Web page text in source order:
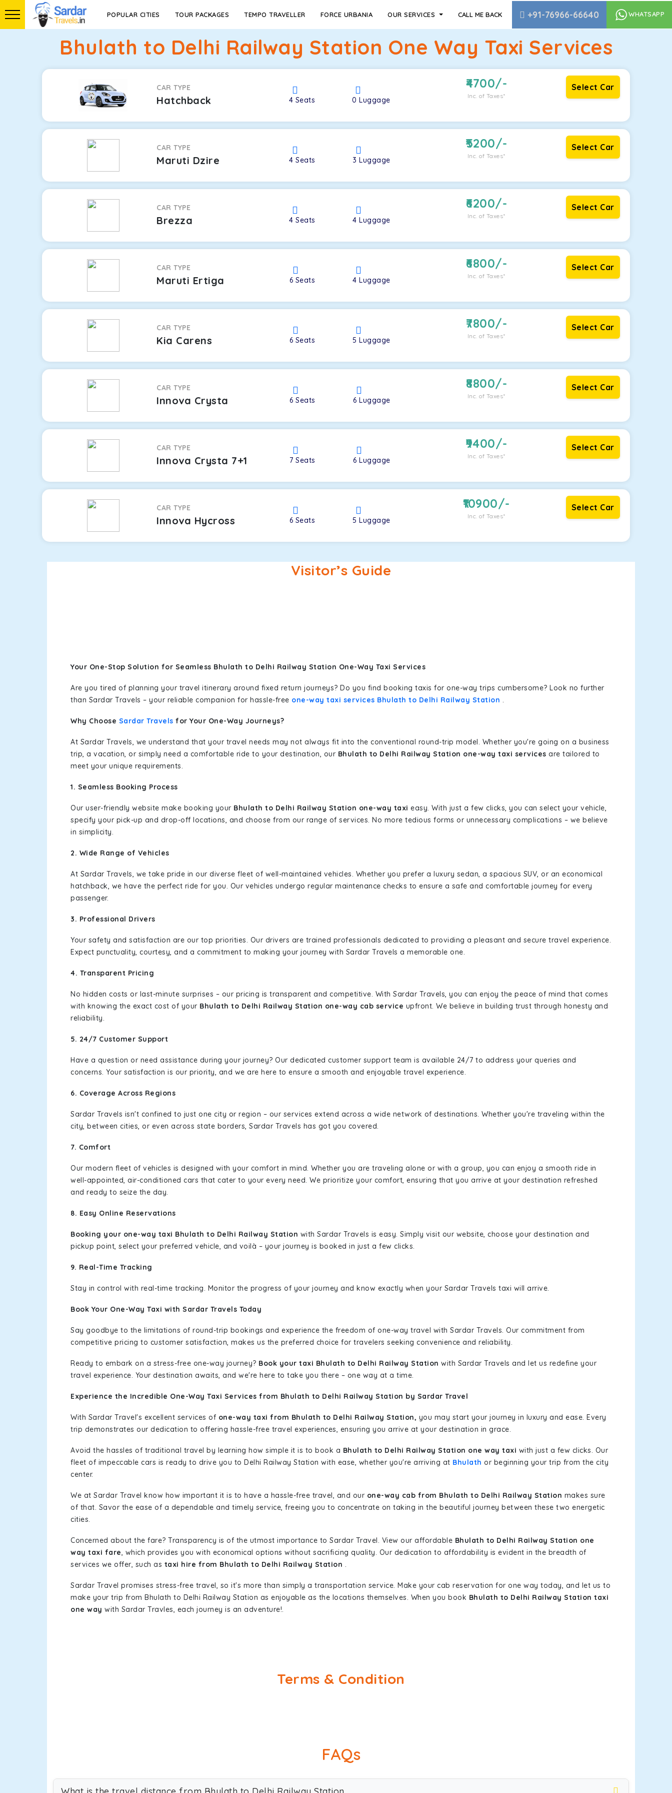
POPULAR CITIES TOUR PACKAGES TEMPO TRAVELLER FORCE URBANIA OUR SERVICES CALL ME BACK +91-76966-66640 WHATSAPP
Bhulath to Delhi Railway Station One Way Taxi Services
CAR TYPE
Hatchback 4 Seats 0Luggage
4700/-
Inc. of Taxes*
Select Car
CAR TYPE
Maruti Dzire 4Seats 3Luggage
5200/-
Inc. of Taxes*
Select Car
CAR TYPE
Brezza 4Seats 4Luggage
6200/-
Inc. of Taxes*
Select Car
CAR TYPE
Maruti Ertiga 6 Seats 4Luggage
6800/-
Inc. of Taxes*
Select Car
CAR TYPE
Kia Carens 6 Seats 5Luggage
7800/-
Inc. of Taxes*
Select Car
CAR TYPE
Innova Crysta 6Seats 6Luggage
8800/-
Inc. of Taxes*
Select Car
CAR TYPE
Innova Crysta 7+1 7Seats 6Luggage
9400/-
Inc. of Taxes*
Select Car
CAR TYPE
Innova Hycross 6 Seats 5Luggage
10900/-
Inc. of Taxes*
Select Car
Visitor’s Guide
Your One-Stop Solution for Seamless Bhulath to Delhi Railway Station One-Way Taxi Services
Are you tired of planning your travel itinerary around fixed return journeys? Do you find booking taxis for one-way trips cumbersome? Look no further
than Sardar Travels – your reliable companion for hassle-free one-way taxi services Bhulath to Delhi Railway Station .
Why Choose Sardar Travels for Your One-Way Journeys?
At Sardar Travels, we understand that your travel needs may not always fit into the conventional round-trip model. Whether you're going on a business
trip, a vacation, or simply need a comfortable ride to your destination, our Bhulath to Delhi Railway Station one-way taxi services are tailored to
meet your unique requirements.
1. Seamless Booking Process
Our user-friendly website make booking your Bhulath to Delhi Railway Station one-way taxi easy. With just a few clicks, you can select your vehicle,
specify your pick-up and drop-off locations, and choose from our range of services. No more tedious forms or unnecessary complications – we believe
in simplicity.
2. Wide Range of Vehicles
At Sardar Travels, we take pride in our diverse fleet of well-maintained vehicles. Whether you prefer a luxury sedan, a spacious SUV, or an economical
hatchback, we have the perfect ride for you. Our vehicles undergo regular maintenance checks to ensure a safe and comfortable journey for every
passenger.
3. Professional Drivers
Your safety and satisfaction are our top priorities. Our drivers are trained professionals dedicated to providing a pleasant and secure travel experience.
Expect punctuality, courtesy, and a commitment to making your journey with Sardar Travels a memorable one.
4. Transparent Pricing
No hidden costs or last-minute surprises – our pricing is transparent and competitive. With Sardar Travels, you can enjoy the peace of mind that comes
with knowing the exact cost of your Bhulath to Delhi Railway Station one-way cab service upfront. We believe in building trust through honesty and
reliability.
5. 24/7 Customer Support
Have a question or need assistance during your journey? Our dedicated customer support team is available 24/7 to address your queries and
concerns. Your satisfaction is our priority, and we are here to ensure a smooth and enjoyable travel experience.
6. Coverage Across Regions
Sardar Travels isn't confined to just one city or region – our services extend across a wide network of destinations. Whether you're traveling within the
city, between cities, or even across state borders, Sardar Travels has got you covered.
7. Comfort
Our modern fleet of vehicles is designed with your comfort in mind. Whether you are traveling alone or with a group, you can enjoy a smooth ride in
well-appointed, air-conditioned cars that cater to your every need. We prioritize your comfort, ensuring that you arrive at your destination refreshed
and ready to seize the day.
8. Easy Online Reservations
Booking your one-way taxi Bhulath to Delhi Railway Station with Sardar Travels is easy. Simply visit our website, choose your destination and
pickup point, select your preferred vehicle, and voilà – your journey is booked in just a few clicks.
9. Real-Time Tracking
Stay in control with real-time tracking. Monitor the progress of your journey and know exactly when your Sardar Travels taxi will arrive.
Book Your One-Way Taxi with Sardar Travels Today
Say goodbye to the limitations of round-trip bookings and experience the freedom of one-way travel with Sardar Travels. Our commitment from
competitive pricing to customer satisfaction, makes us the preferred choice for travelers seeking convenience and reliability.
Ready to embark on a stress-free one-way journey? Book your taxi Bhulath to Delhi Railway Station with Sardar Travels and let us redefine your
travel experience. Your destination awaits, and we're here to take you there – one way at a time.
Experience the Incredible One-Way Taxi Services from Bhulath to Delhi Railway Station by Sardar Travel
With Sardar Travel's excellent services of one-way taxi from Bhulath to Delhi Railway Station, you may start your journey in luxury and ease. Every
trip demonstrates our dedication to offering hassle-free travel experiences, ensuring you arrive at your destination in grace.
Avoid the hassles of traditional travel by learning how simple it is to book a Bhulath to Delhi Railway Station one way taxi with just a few clicks. Our
fleet of impeccable cars is ready to drive you to Delhi Railway Station with ease, whether you're arriving at Bhulath or beginning your trip from the city
center.
We at Sardar Travel know how important it is to have a hassle-free travel, and our one-way cab from Bhulath to Delhi Railway Station makes sure
of that. Savor the ease of a dependable and timely service, freeing you to concentrate on taking in the beautiful journey between these two energetic
cities.
Concerned about the fare? Transparency is of the utmost importance to Sardar Travel. View our affordable Bhulath to Delhi Railway Station one
way taxi fare, which provides you with economical options without sacrificing quality. Our dedication to affordability is evident in the breadth of
services we offer, such as taxi hire from Bhulath to Delhi Railway Station .
Sardar Travel promises stress-free travel, so it's more than simply a transportation service. Make your cab reservation for one way today, and let us to
make your trip from Bhulath to Delhi Railway Station as enjoyable as the locations themselves. When you book Bhulath to Delhi Railway Station taxi
one way with Sardar Travles, each journey is an adventure!.
Terms & Condition
FAQs